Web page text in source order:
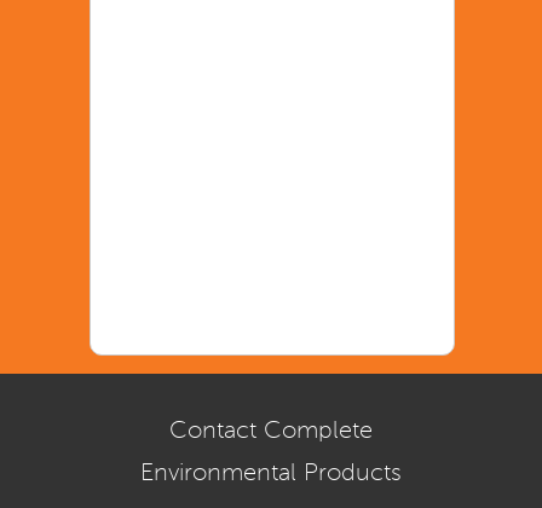
Contact Complete
Environmental Products